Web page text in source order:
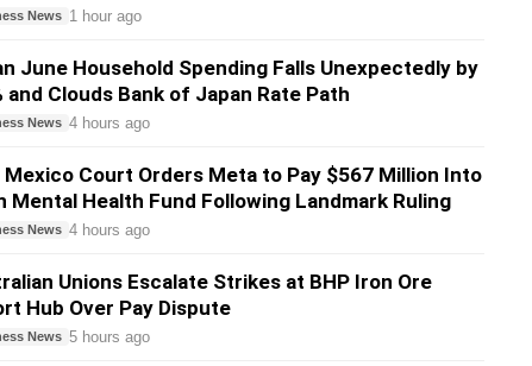
News 1 hour ago
June Household Spending Falls Unexpectedly by
and Clouds Bank of Japan Rate Path
News 4 hours ago
Mexico Court Orders Meta to Pay $567 Million Into
Mental Health Fund Following Landmark Ruling
News 4 hours ago
Unions Escalate Strikes at BHP Iron Ore
Hub Over Pay Dispute
News 5 hours ago